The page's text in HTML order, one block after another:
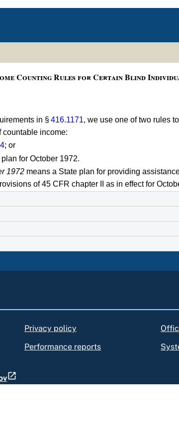
Counting Rules for Certain Blind
in §416.1171, we use one of two rules
countable income:
; or
for October 1972.
1972 means a State plan for providing
of 45 CFR chapter II as in effect for
Privacy policy
Performance reports